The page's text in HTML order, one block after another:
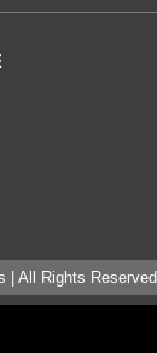
| All Rights Reserved